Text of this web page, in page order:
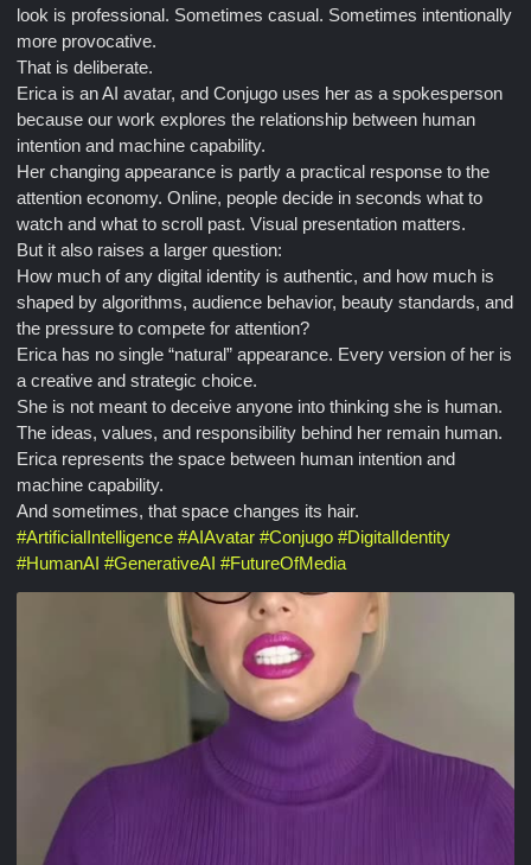
look is professional. Sometimes casual. Sometimes intentionally
more provocative.
That is deliberate.
Erica is an AI avatar, and Conjugo uses her as a spokesperson
because our work explores the relationship between human
intention and machine capability.
Her changing appearance is partly a practical response to the
attention economy. Online, people decide in seconds what to
watch and what to scroll past. Visual presentation matters.
But it also raises a larger question:
How much of any digital identity is authentic, and how much is
shaped by algorithms, audience behavior, beauty standards, and
the pressure to compete for attention?
Erica has no single “natural” appearance. Every version of her is
a creative and strategic choice.
She is not meant to deceive anyone into thinking she is human.
The ideas, values, and responsibility behind her remain human.
Erica represents the space between human intention and
machine capability.
And sometimes, that space changes its hair.
#ArtificialIntelligence #AIAvatar #Conjugo #DigitalIdentity
#HumanAI #GenerativeAI #FutureOfMedia